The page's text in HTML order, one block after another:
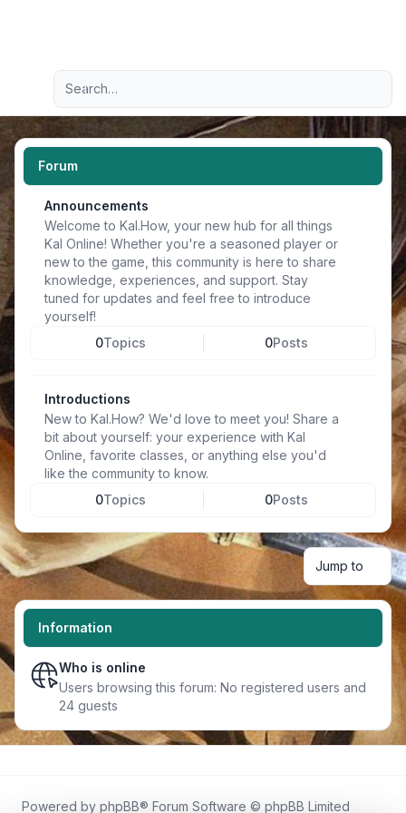
Navigation menu
Advanced search
Forum
Announcements
Welcome to Kal.How, your new hub for all things
Kal Online! Whether you're a seasoned player or
new to the game, this community is here to share
knowledge, experiences, and support. Stay
tuned for updates and feel free to introduce
yourself!
0Topics 0Posts
Introductions
New to Kal.How? We'd love to meet you! Share a
bit about yourself: your experience with Kal
Online, favorite classes, or anything else you'd
like the community to know.
0Topics 0Posts
Jump to
Information
Who is online
Users browsing this forum: No registered users and
24 guests
Powered by phpBB® Forum Software © phpBB Limited